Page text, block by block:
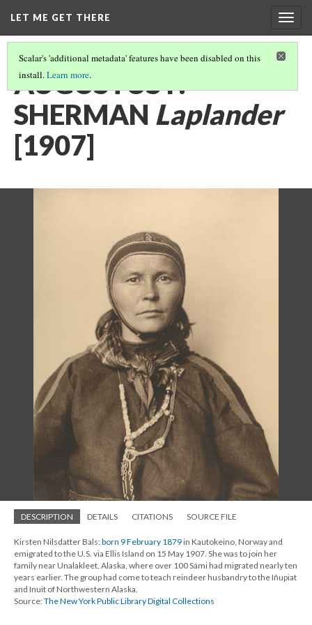
LET ME GET THERE
Scalar's 'additional metadata' features have been disabled on this
install.Learn more.
AUGUSTUS F.
SHERMAN Laplander
[1907]
DESCRIPTION DETAILS CITATIONS SOURCE FILE
Kirsten Nilsdatter Bals:born 9 February 1879in Kautokeino, Norway and
emigrated to the U.S. via Ellis Island on 15 May 1907. She was to join her
family near Unalakleet, Alaska, where over 100 Sámi had migrated nearly ten
years earlier. The group had come to teach reindeer husbandry to the Iñupiat
and Inuit of Northwestern Alaska.
Source:The New York Public Library Digital Collections